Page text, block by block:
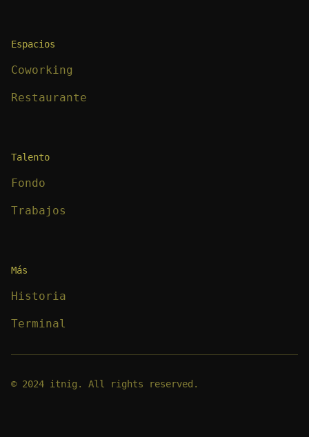
Espacios
Coworking
Restaurante
Talento
Fondo
Trabajos
Más
Historia
Terminal
© 2024 itnig. All rights reserved.